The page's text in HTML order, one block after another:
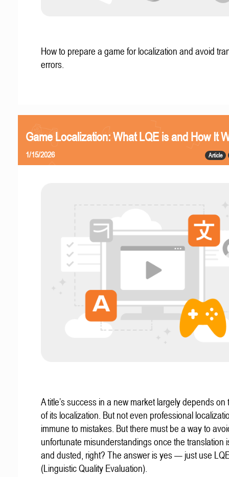
How to prepare a game for localization and avoid
errors.
Game Localization: What LQE is and How It
Article
1/15/2026
A title’s success in a new market largely depends on
of its localization. But not even professional
immune to mistakes. But there must be a way to
unfortunate misunderstandings once the translation
and dusted, right? The answer is yes — just use
(Linguistic Quality Evaluation).